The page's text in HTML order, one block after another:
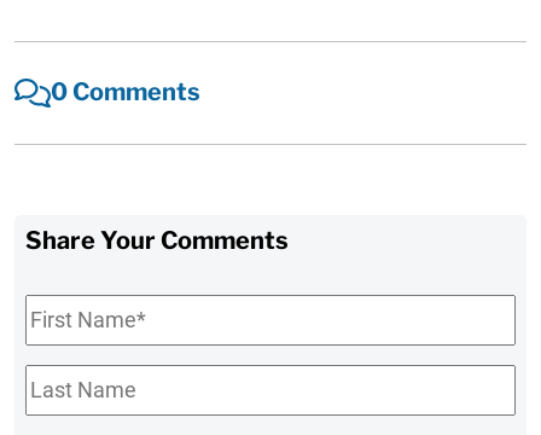
0 Comments
Share Your Comments
First
Name*
Last
Name